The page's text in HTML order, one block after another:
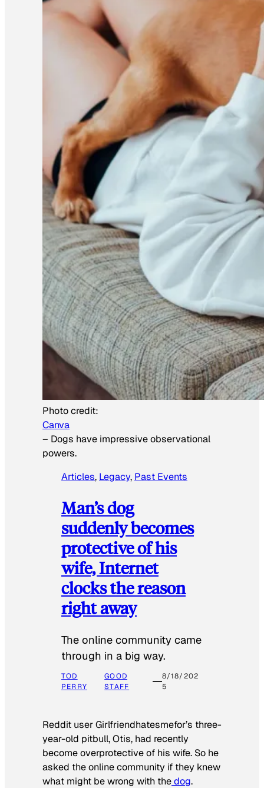
Photo credit:
Canva
– Dogs have impressive observational
powers.
Articles, Legacy, Past Events
Man’s dog
suddenly becomes
protective of his
wife, Internet
clocks the reason
right away
The online community came
through in a big way.
TOD
PERRY
GOOD
STAFF
8/18/202
5
Reddit user Girlfriendhatesmefor’s three-
year-old pitbull, Otis, had recently
become overprotective of his wife. So he
asked the online community if they knew
what might be wrong with thedog.